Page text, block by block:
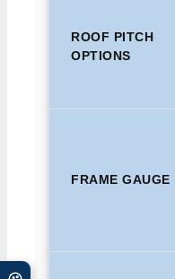
ROOF PITCH
OPTIONS
FRAME GAUGE